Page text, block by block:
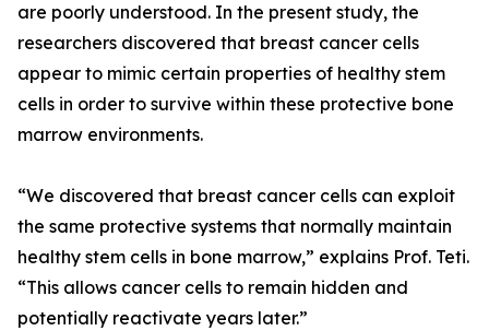
are poorly understood. In the present study, the
researchers discovered that breast cancer cells
appear to mimic certain properties of healthy stem
cells in order to survive within these protective bone
marrow environments.
“We discovered that breast cancer cells can exploit
the same protective systems that normally maintain
healthy stem cells in bone marrow,” explains Prof. Teti.
“This allows cancer cells to remain hidden and
potentially reactivate years later.”